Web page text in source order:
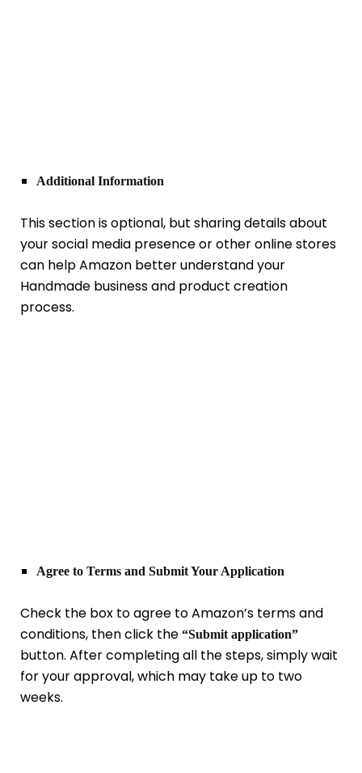
Additional Information
This section is optional, but sharing details about
your social media presence or other online stores
can help Amazon better understand your
Handmade business and product creation
process.
Agree to Terms and Submit Your Application
Check the box to agree to Amazon’s terms and
conditions, then click the “Submit application”
button. After completing all the steps, simply wait
for your approval, which may take up to two
weeks.